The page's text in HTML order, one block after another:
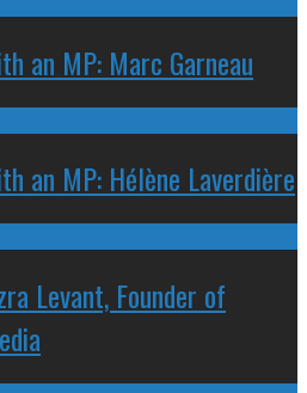
an MP: Marc Garneau
an MP: Hélène Laverdière
Levant, Founder of